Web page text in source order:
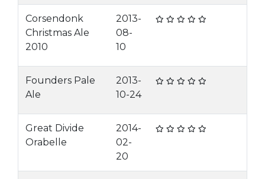
Corsendonk
Christmas Ale
2010
2013-
08-
10
Founders Pale
Ale
2013-
10-24
Great Divide
Orabelle
2014-
02-
20